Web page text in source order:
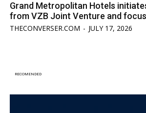
Grand Metropolitan Hotels
from VZB Joint Venture and
THECONVERSER.COM - JULY 17, 2026
RECOMENDED